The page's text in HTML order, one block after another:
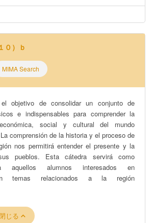
０）ｂ
MIMA Search
objetivo de consolidar un conjunto de
e indispensables para comprender la
social y cultural del mundo
comprensión de la historia y el proceso de
nos permitirá entender el presente y la
pueblos. Esta cátedra servirá como
aquellos alumnos interesados en
temas relacionados a la región
じる